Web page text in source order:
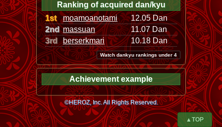
Ranking of acquired dan/kyu
1st
moamoanotami
12.05 Dan
2nd massuan
11.07 Dan
3rd
berserkmari 10.18 Dan
Watch dankyu rankings under 4
Achievement example
©HEROZ, Inc. All Rights Reserved.
▲TOP